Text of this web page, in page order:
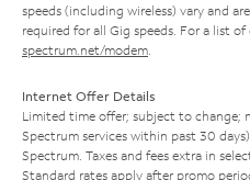
speeds (including wireless) vary and
required for all Gig speeds. For a list
spectrum.net/modem
Internet Offer Details
Limited time offer; subject to change;
Spectrum services within past 30
Spectrum. Taxes and fees extra in
Standard rates apply after promo